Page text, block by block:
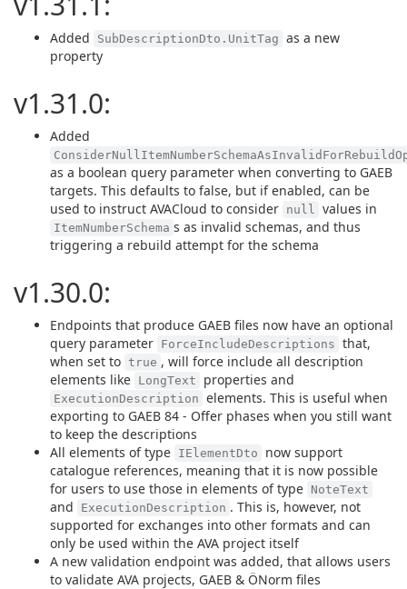
Added SubDescriptionDto.UnitTag as a new
property
v1.31.0:
Added
as a boolean query parameter when converting to GAEB
targets. This defaults to false, but if enabled, can be
used to instruct AVACloud to consider null values in
ItemNumberSchema s as invalid schemas, and thus
triggering a rebuild attempt for the schema
v1.30.0:
Endpoints that produce GAEB files now have an optional
query parameter ForceIncludeDescriptions that,
when set to true , will force include all description
elements like LongText properties and
ExecutionDescription elements. This is useful when
exporting to GAEB 84 - Offer phases when you still want
to keep the descriptions
All elements of type IElementDto
now support
catalogue references, meaning that it is now possible
for users to use those in elements of type NoteText
and ExecutionDescription . This is, however, not
supported for exchanges into other formats and can
only be used within the AVA project itself
A new validation endpoint was added, that allows users
to validate AVA projects, GAEB & ÖNorm files